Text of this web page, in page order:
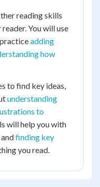
reading skills
You will use
adding
how
to find key ideas,
understanding
to
will help you with
andfinding key
you read.